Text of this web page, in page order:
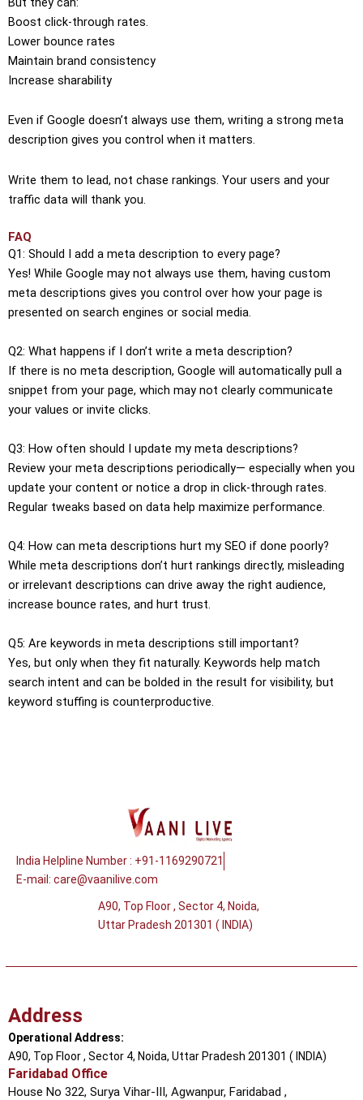
Boost click-through rates.
Lower bounce rates
Maintain brand consistency
Increase sharability
Even if Google doesn’t always use them, writing a strong meta
description gives you control when it matters.
Write them to lead, not chase rankings. Your users and your
traffic data will thank you.
FAQ
Q1: Should I add a meta description to every page?
Yes! While Google may not always use them, having custom
meta descriptions gives you control over how your page is
presented on search engines or social media.
Q2: What happens if I don’t write a meta description?
If there is no meta description, Google will automatically pull a
snippet from your page, which may not clearly communicate
your values or invite clicks.
Q3: How often should I update my meta descriptions?
Review your meta descriptions periodically— especially when you
update your content or notice a drop in click-through rates.
Regular tweaks based on data help maximize performance.
Q4: How can meta descriptions hurt my SEO if done poorly?
While meta descriptions don’t hurt rankings directly, misleading
or irrelevant descriptions can drive away the right audience,
increase bounce rates, and hurt trust.
Q5: Are keywords in meta descriptions still important?
Yes, but only when they fit naturally. Keywords help match
search intent and can be bolded in the result for visibility, but
keyword stuffing is counterproductive.
India Helpline Number : +91-1169290721
E-mail: care@vaanilive.com
A90, Top Floor , Sector 4, Noida,
Uttar Pradesh 201301 ( INDIA)
Address
Operational Address:
A90, Top Floor , Sector 4, Noida, Uttar Pradesh 201301 ( INDIA)
Faridabad Office
House No 322, Surya Vihar-III, Agwanpur, Faridabad ,